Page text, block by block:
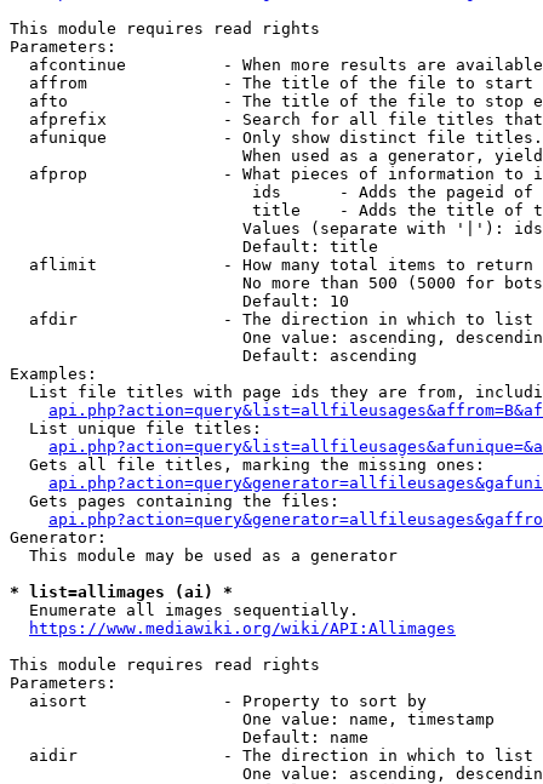
This module requires read rights
Parameters:
afcontinue          - When more results are
affrom              - The title of the file to start
afto                - The title of the file to stop
afprefix            - Search for all file titles
afunique            - Only show distinct file
When used as a generator,
afprop              - What pieces of information to
ids      - Adds the pageid
title    - Adds the title of
Values (separate with '|'):
                        Default: title
  aflimit             - How many total items to return
No more than 500 (5000 for
                        Default: 10
  afdir               - The direction in which to list
One value: ascending,
                        Default: ascending
Examples:
List file titles with page ids they are from,
  List unique file titles:
  Gets all file titles, marking the missing ones:
  Gets pages containing the files:
Generator:
  This module may be used as a generator
* list=allimages (ai) *
  Enumerate all images sequentially.
https://www.mediawiki.org/wiki/API:Allimages
This module requires read rights
Parameters:
  aisort              - Property to sort by
                        One value: name, timestamp
                        Default: name
  aidir               - The direction in which to list
One value: ascending,